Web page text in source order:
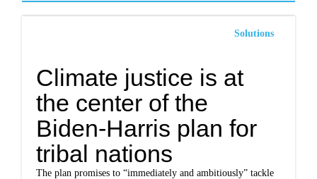
Solutions
Climate justice is at
the center of the
Biden-Harris plan for
tribal nations
The plan promises to “immediately and ambitiously” tackle